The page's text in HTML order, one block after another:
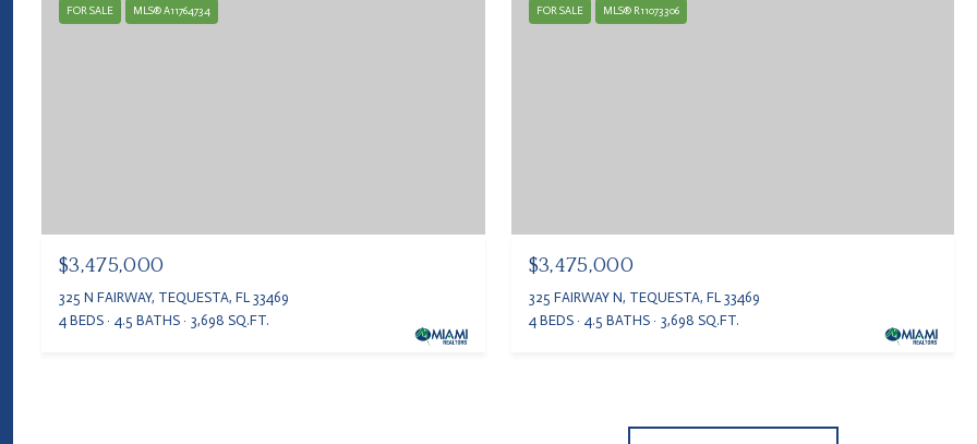
FOR SALE MLS® A11764734
$3,475,000
325 N FAIRWAY, TEQUESTA, FL 33469
4 BEDS
4.5 BATHS 3,698 SQ.FT.
FOR SALE MLS® R11073306
$3,475,000
325 FAIRWAY N, TEQUESTA, FL 33469
4 BEDS
4.5 BATHS 3,698 SQ.FT.